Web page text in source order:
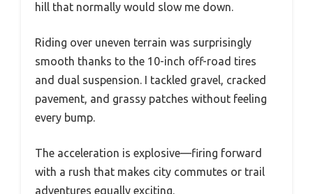
hill that normally would slow me down.
Riding over uneven terrain was surprisingly
smooth thanks to the 10-inch off-road tires
and dual suspension. I tackled gravel, cracked
pavement, and grassy patches without feeling
every bump.
The acceleration is explosive—firing forward
with a rush that makes city commutes or trail
adventures equally exciting.